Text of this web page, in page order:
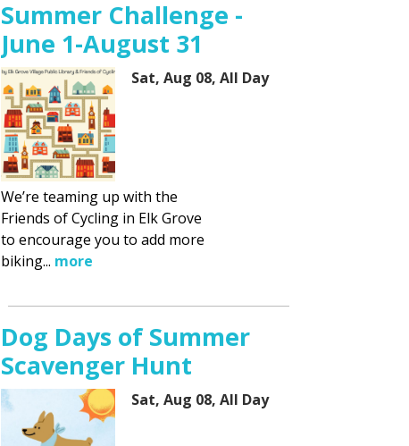
Summer Challenge -
June 1-August 31
Sat, Aug 08, All Day
We’re teaming up with the
Friends of Cycling in Elk Grove
to encourage you to add more
biking... more
Dog Days of Summer
Scavenger Hunt
Sat, Aug 08, All Day